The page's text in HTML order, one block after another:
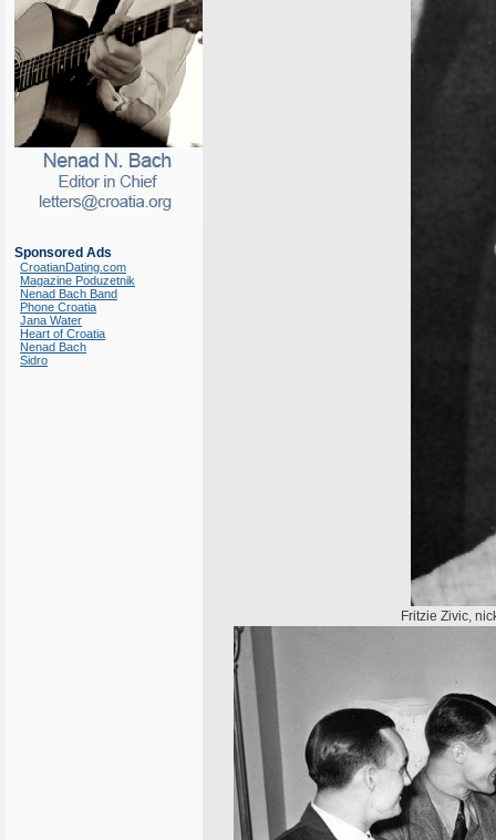
Sponsored Ads
CroatianDating.com
Magazine Poduzetnik
Nenad Bach Band
Phone Croatia
Jana Water
Heart of Croatia
Nenad Bach
Sidro
Fritzie Zivic,